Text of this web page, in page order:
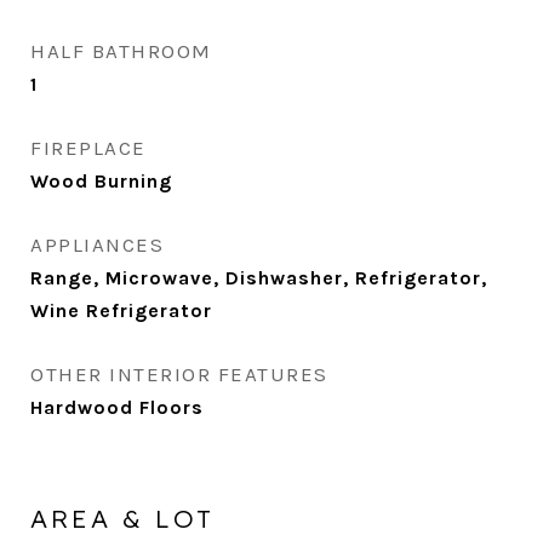
HALF BATHROOM
1
FIREPLACE
Wood Burning
APPLIANCES
Range, Microwave, Dishwasher, Refrigerator,
Wine Refrigerator
OTHER INTERIOR FEATURES
Hardwood Floors
AREA & LOT